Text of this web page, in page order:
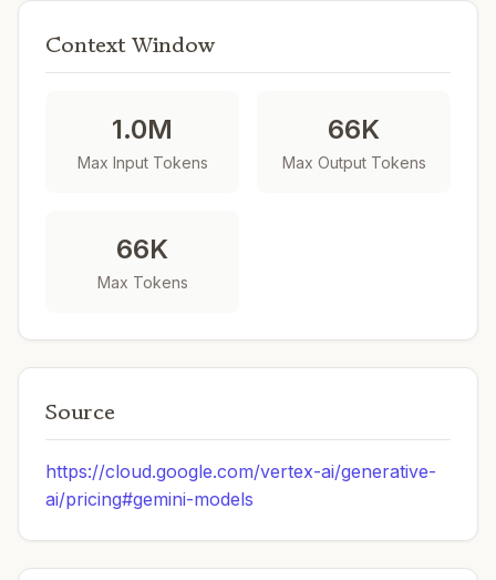
Context Window
1.0M
Max Input Tokens
66K
Max Output Tokens
66K
Max Tokens
Source
https://cloud.google.com/vertex-ai/generative-
ai/pricing#gemini-models